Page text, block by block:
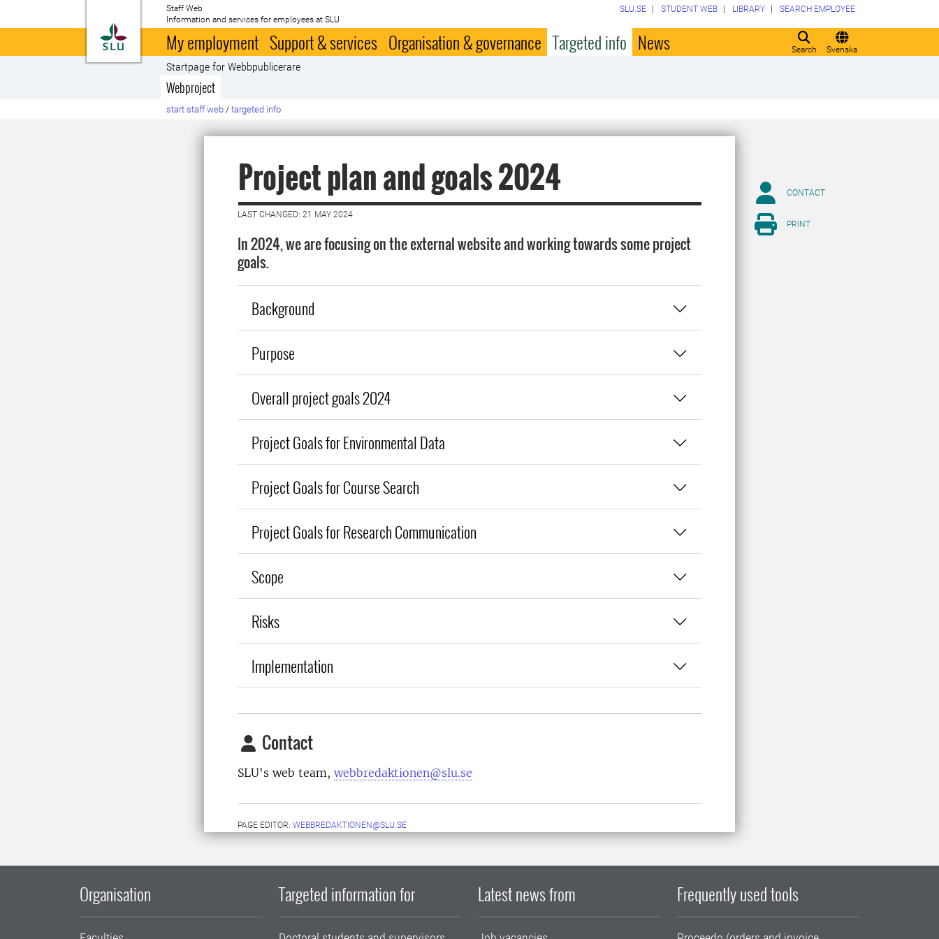
To startpage
Staff Web
Information and services for employees at SLU
Search Svenska
SLU.SE STUDENT WEB LIBRARY SEARCH EMPLOYEE
My employment Support & services Organisation & governance Targeted info News
Startpage for Webbpublicerare
Webproject
start staff web / targeted info
Project plan and goals 2024
LAST CHANGED: 21 MAY 2024
In 2024, we are focusing on the external website and working towards some project
goals.
Background
Purpose
Overall project goals 2024
Project Goals for Environmental Data
Project Goals for Course Search
Project Goals for Research Communication
Scope
Risks
Implementation
Contact
SLU's web team, webbredaktionen@slu.se
PAGE EDITOR: WEBBREDAKTIONEN@SLU.SE
CONTACT
PRINT
Organisation Targeted information for Latest news from Frequently used tools